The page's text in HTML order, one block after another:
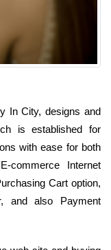
In City, designs and
is established for
with ease for both
commerce Internet
Cart option,
and also Payment